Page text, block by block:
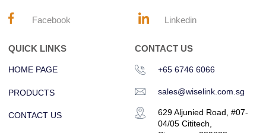
Facebook Linkedin
QUICK LINKS
HOME PAGE
PRODUCTS
CONTACT US
CONTACT US
+65 6746 6066
sales@wiselink.com.sg
629 Aljunied Road, #07-
04/05 Cititech,